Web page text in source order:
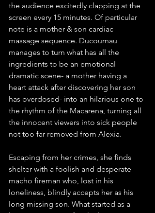
the audience excitedly clapping at the
screen every 15 minutes. Of particular
note is a mother & son cardiac
massage sequence. Ducournau
manages to turn what has all the
ingredients to be an emotional
dramatic scene- a mother having a
heart attack after discovering her son
has overdosed- into an hilarious one to
the rhythm of the Macarena, turning all
the innocent viewers into sick people
not too far removed from Alexia.
Escaping from her crimes, she finds
shelter with a foolish and desperate
macho fireman who, lost in his
loneliness, blindly accepts her as his
long missing son. What started as a